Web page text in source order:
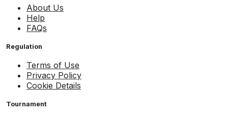
About Us
Help
FAQs
Regulation
Terms of Use
Privacy Policy
Cookie Details
Tournament